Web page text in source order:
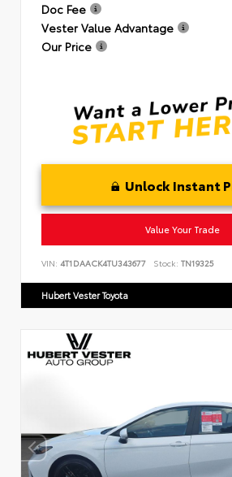
Doc Fee
Vester Value Advantage
Our Price
Unlock Instant
Value Your Trade
VIN: 4T1DAACK4TU343677 Stock: TN19325
Hubert Vester Toyota